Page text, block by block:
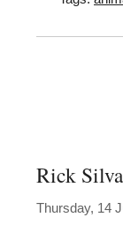
Rick Silva
Thursday, 14